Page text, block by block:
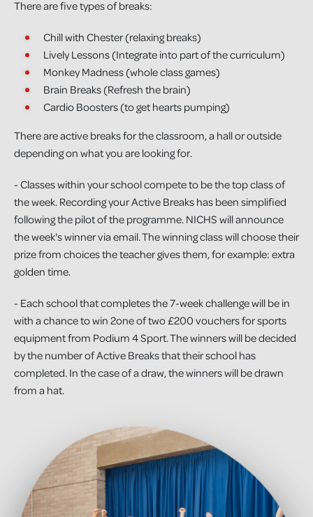
There are five types of breaks:
Chill with Chester (relaxing breaks)
Lively Lessons (Integrate into part of the curriculum)
Monkey Madness (whole class games)
Brain Breaks (Refresh the brain)
Cardio Boosters (to get hearts pumping)
There are active breaks for the classroom, a hall or outside
depending on what you are looking for.
- Classes within your school compete to be the top class of
the week. Recording your Active Breaks has been simplified
following the pilot of the programme. NICHS will announce
the week's winner via email. The winning class will choose their
prize from choices the teacher gives them, for example: extra
golden time.
- Each school that completes the 7-week challenge will be in
with a chance to win 2one of two £200 vouchers for sports
equipment from Podium 4 Sport. The winners will be decided
by the number of Active Breaks that their school has
completed. In the case of a draw, the winners will be drawn
from a hat.